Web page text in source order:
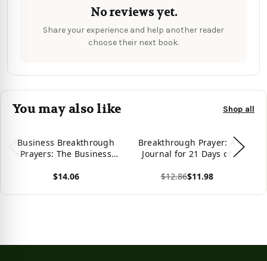
No reviews yet.
Share your experience and help another reader
choose their next book.
You may also like Shop all
Business Breakthrough
Prayers: The Business
Prayers
$14.06
Breakthrough Prayer: A
Journal for 21 Days of
$12.86$11.98